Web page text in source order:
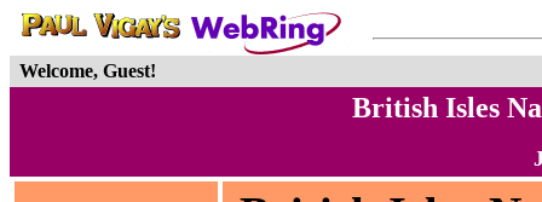
Welcome, Guest!
British Isles